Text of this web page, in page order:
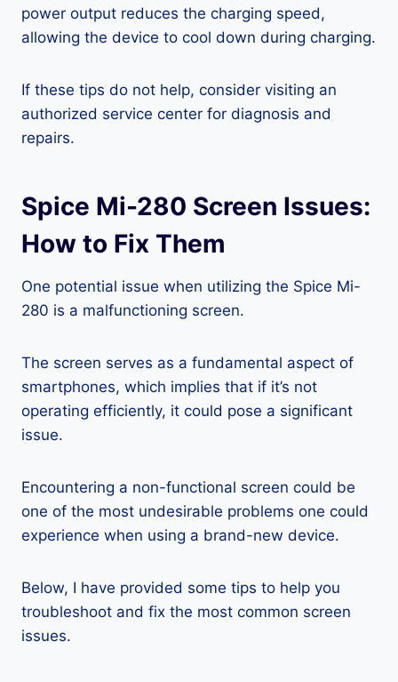
power output reduces the charging speed,
allowing the device to cool down during charging.
If these tips do not help, consider visiting an
authorized service center for diagnosis and
repairs.
Spice Mi-280 Screen Issues:
How to Fix Them
One potential issue when utilizing the Spice Mi-
280 is a malfunctioning screen.
The screen serves as a fundamental aspect of
smartphones, which implies that if it’s not
operating efficiently, it could pose a significant
issue.
Encountering a non-functional screen could be
one of the most undesirable problems one could
experience when using a brand-new device.
Below, I have provided some tips to help you
troubleshoot and fix the most common screen
issues.